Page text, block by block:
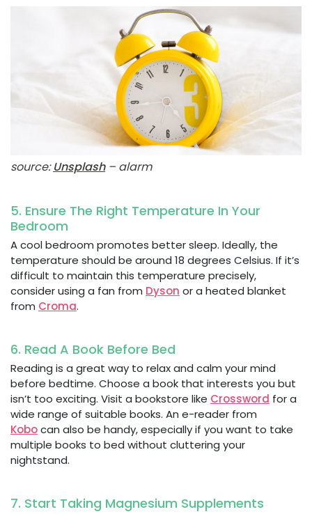
source:Unsplash– alarm
5. Ensure The Right Temperature In Your
Bedroom
A cool bedroom promotes better sleep. Ideally, the
temperature should be around 18 degrees Celsius. If it’s
difficult to maintain this temperature precisely,
consider using a fan from Dyson or a heated blanket
from Croma.
6. Read A Book Before Bed
Reading is a great way to relax and calm your mind
before bedtime. Choose a book that interests you but
isn’t too exciting. Visit a bookstore like Crossword for a
wide range of suitable books. An e-reader from
Kobocan also be handy, especially if you want to take
multiple books to bed without cluttering your
nightstand.
7. Start Taking Magnesium Supplements